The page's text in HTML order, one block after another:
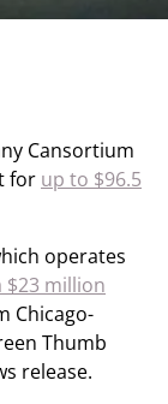
Cansortium
for up to $96.5
operates
$23 million
Chicago-
Thumb
release.